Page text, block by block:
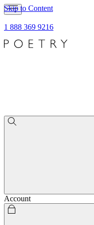
Skip to Content
1 888 369 9216
Account